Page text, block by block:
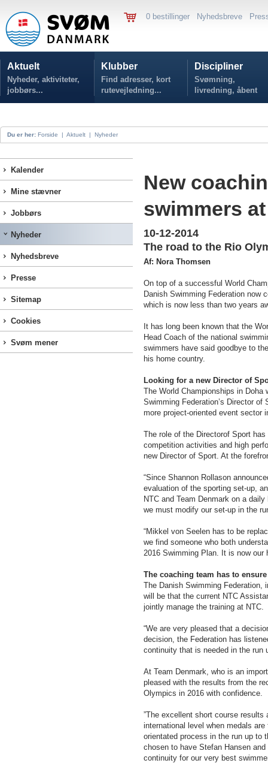
0 bestillinger Nyhedsbreve
Aktuelt
Nyheder, aktiviteter,
jobbørs...
Klubber
Find adresser, kort
rutevejledning...
Discipliner
Svømning,
livredning, åbent
vand...
Du er her: Forside | Aktuelt | Nyheder
Kalender
Mine stævner
Jobbørs
Nyheder
Nyhedsbreve
Presse
Sitemap
Cookies
Svøm mener
New
swimmers
10-12-2014
The road to the Rio
Af: Nora Thomsen
On top of a successful World
Danish Swimming Federation now
which is now less than two years
It has long been known that the
Head Coach of the national
swimmers have said goodbye to
his home country.
Looking for a new Director of
The World Championships in
Swimming Federation’s Director
more project-oriented event sector
The role of the Directorof Sport
competition activities and high
new Director of Sport. At the
“Since Shannon Rollason
evaluation of the sporting set-up,
NTC and Team Denmark on a
we must modify our set-up in the
“Mikkel von Seelen has to be
we find someone who both
2016 Swimming Plan. It is now our
The coaching team has to
The Danish Swimming Federation,
will be that the current NTC
jointly manage the training at NTC.
“We are very pleased that a
decision, the Federation has
continuity that is needed in the run
At Team Denmark, who is an
pleased with the results from the
Olympics in 2016 with confidence.
”The excellent short course
international level when medals
orientated process in the run up to
chosen to have Stefan Hansen
continuity for our very best